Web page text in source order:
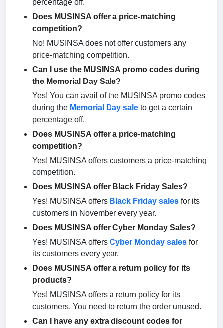
percentage off.
Does MUSINSA offer a price-matching
competition?
No! MUSINSA does not offer customers any
price-matching competition.
Can I use the MUSINSA promo codes during
the Memorial Day Sale?
Yes! You can avail of the MUSINSA promo codes
during the Memorial Day sale to get a certain
percentage off.
Does MUSINSA offer a price-matching
competition?
Yes! MUSINSA offers customers a price-matching
competition.
Does MUSINSA offer Black Friday Sales?
Yes! MUSINSA offers Black Friday sales for its
customers in November every year.
Does MUSINSA offer Cyber Monday Sales?
Yes! MUSINSA offers Cyber Monday sales for
its customers every year.
Does MUSINSA offer a return policy for its
products?
Yes! MUSINSA offers a return policy for its
customers. You need to return the order unused.
Can I have any extra discount codes for